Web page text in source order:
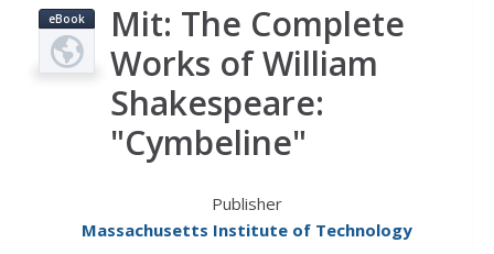
eBook
Mit: The Complete
Works of William
Shakespeare:
"Cymbeline"
Publisher
Massachusetts Institute of Technology